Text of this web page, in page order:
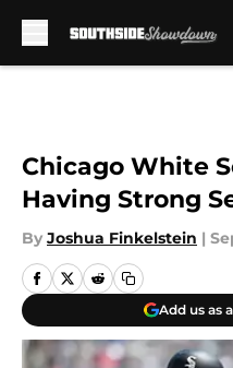
Chicago White
Having Strong
By Joshua Finkelstein |
Add us as